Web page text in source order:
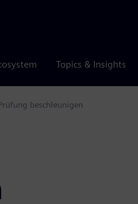
Topics & Insights
beschleunigen